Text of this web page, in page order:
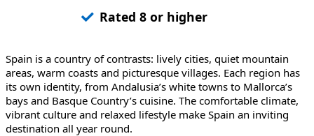
Rated 8 or higher
Spain is a country of contrasts: lively cities, quiet mountain
areas, warm coasts and picturesque villages. Each region has
its own identity, from Andalusia’s white towns to Mallorca’s
bays and Basque Country’s cuisine. The comfortable climate,
vibrant culture and relaxed lifestyle make Spain an inviting
destination all year round.